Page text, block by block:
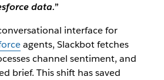
data.”
interface for
agents, Slackbot fetches
channel sentiment, and
brief. This shift has saved